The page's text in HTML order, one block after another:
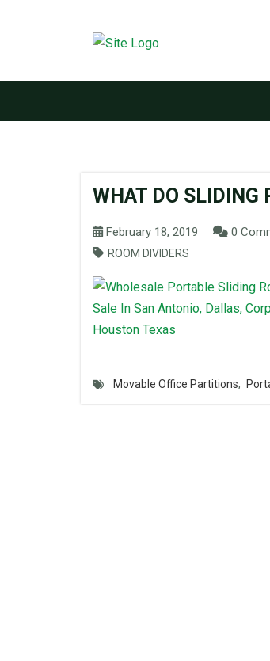
WHAT DO SLIDING
February 18, 2019 0
ROOM DIVIDERS
Movable Office Partitions,